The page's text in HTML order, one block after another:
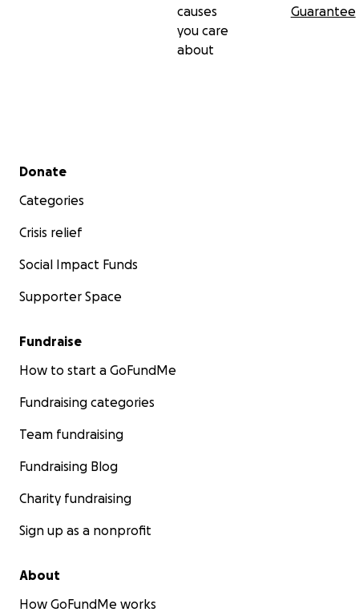
causes
you care
about
Guarantee
Secondary menu
Donate
Categories
Crisis relief
Social Impact Funds
Supporter Space
Fundraise
How to start a GoFundMe
Fundraising categories
Team fundraising
Fundraising Blog
Charity fundraising
Sign up as a nonprofit
About
How GoFundMe works